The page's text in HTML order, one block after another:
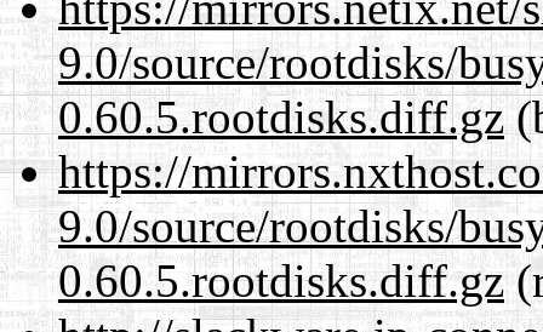
9.0/source/rootdisks/
0.60.5.rootdisks.diff.gz
https://
9.0/source/rootdisks/
0.60.5.rootdisks.diff.gz